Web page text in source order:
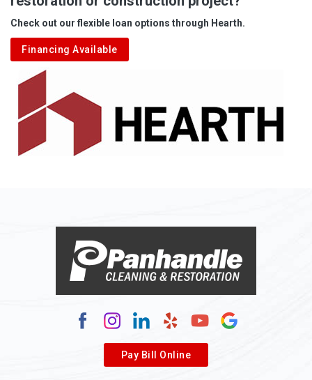
Aleppo
Aliquippa
Alkol
Alledonia
Allenport
Allison
Alum Bridge
Alverda
Check out our flexible loan options through Hearth.
Financing Available
Pay Bill Online